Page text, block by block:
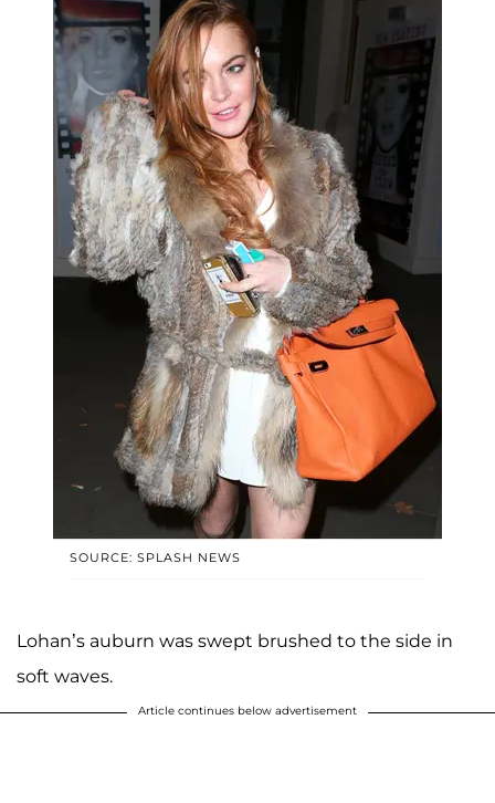
SOURCE: SPLASH NEWS
Lohan’s auburn was swept brushed to the side in
soft waves.
Article continues below advertisement